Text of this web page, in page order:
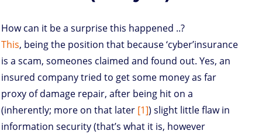
How can it be a surprise this happened ..?
This, being the position that because ‘cyber’insurance
is a scam, someones claimed and found out. Yes, an
insured company tried to get some money as far
proxy of damage repair, after being hit on a
(inherently; more on that later [1]) slight little flaw in
information security (that’s what it is, however